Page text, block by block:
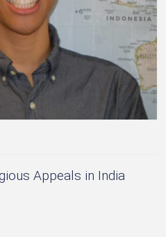
Appeals in India